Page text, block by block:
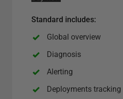
o
p
n
Standard includes:
Global overview
Diagnosis
Alerting
Deployments tracking